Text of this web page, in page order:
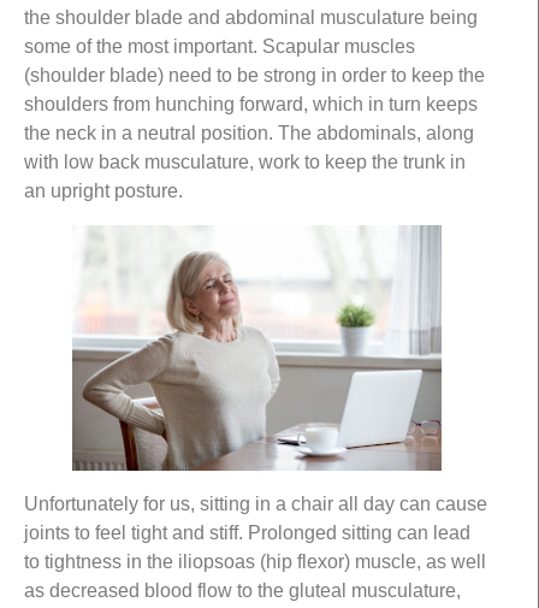
the shoulder blade and abdominal musculature being
some of the most important. Scapular muscles
(shoulder blade) need to be strong in order to keep the
shoulders from hunching forward, which in turn keeps
the neck in a neutral position. The abdominals, along
with low back musculature, work to keep the trunk in
an upright posture.
Unfortunately for us, sitting in a chair all day can cause
joints to feel tight and stiff. Prolonged sitting can lead
to tightness in the iliopsoas (hip flexor) muscle, as well
as decreased blood flow to the gluteal musculature,